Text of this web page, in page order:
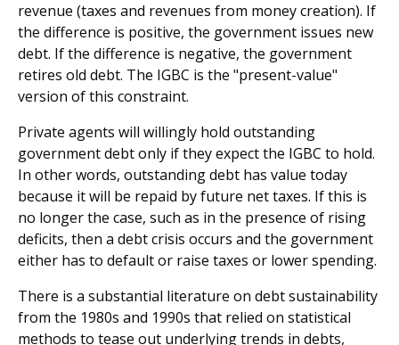
revenue (taxes and revenues from money creation). If
the difference is positive, the government issues new
debt. If the difference is negative, the government
retires old debt. The IGBC is the "present-value"
version of this constraint.
Private agents will willingly hold outstanding
government debt only if they expect the IGBC to hold.
In other words, outstanding debt has value today
because it will be repaid by future net taxes. If this is
no longer the case, such as in the presence of rising
deficits, then a debt crisis occurs and the government
either has to default or raise taxes or lower spending.
There is a substantial literature on debt sustainability
from the 1980s and 1990s that relied on statistical
methods to tease out underlying trends in debts,